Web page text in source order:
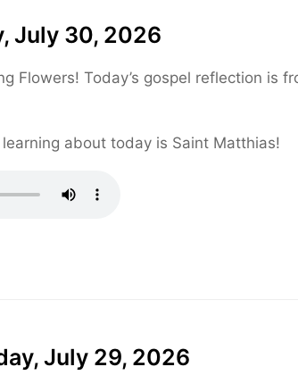
July 30, 2026
Flowers! Today’s gospel reflection is
about today is Saint Matthias!
July 29, 2026